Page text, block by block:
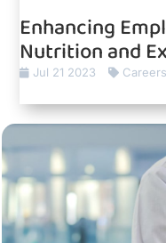
Enhancing
Nutrition and
Jul 21 2023 Careers